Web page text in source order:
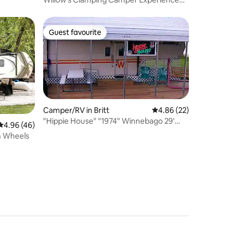
out of 5 average rating, 46 reviews
4.96 (46)
Wheels
Guest favourite
Guest favourite
Camper/RV in Britt 4.86 out of 5 average
4.86 (22)
"Hippie House" "1974" Winnebago 29'